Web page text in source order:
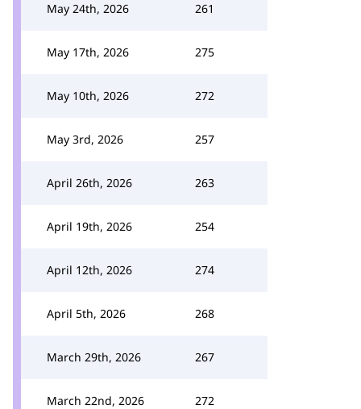
May 24th, 2026 261
May 17th, 2026 275
May 10th, 2026 272
May 3rd, 2026 257
April 26th, 2026 263
April 19th, 2026 254
April 12th, 2026 274
April 5th, 2026 268
March 29th, 2026 267
March 22nd, 2026 272